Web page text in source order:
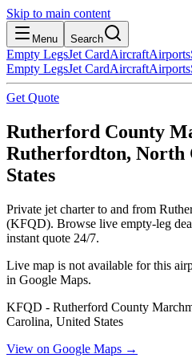
Skip to main content
Menu Search
Empty LegsJet CardAircraftAirports
Empty LegsJet CardAircraftAirports
Get Quote
Rutherford County
Rutherfordton, North
States
Private jet charter to and from
(KFQD). Browse live empty-leg
instant quote 24/7.
Live map is not available for this
in Google Maps.
KFQD - Rutherford County
Carolina, United States
View on Google Maps →